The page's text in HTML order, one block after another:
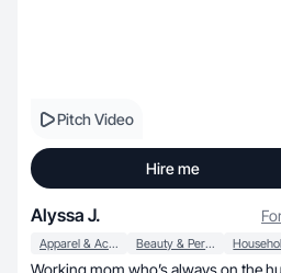
Pitch Video
Hire me
Alyssa J.
Apparel & Accessories Beauty & Personal Care
Working mom who’s always on the